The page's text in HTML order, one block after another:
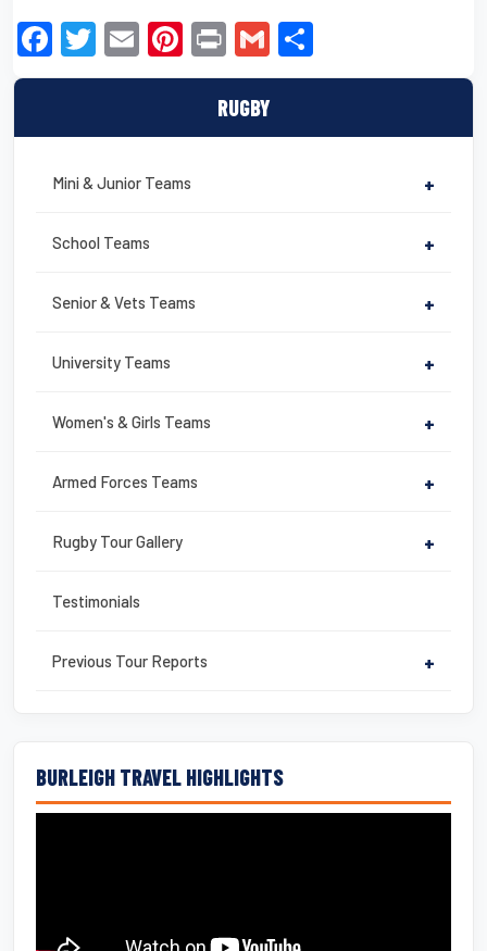
RUGBY
Mini & Junior Teams +
School Teams +
Senior & Vets Teams +
University Teams +
Women's & Girls Teams +
Armed Forces Teams +
Rugby Tour Gallery +
Testimonials
Previous Tour Reports +
BURLEIGH TRAVEL HIGHLIGHTS
F
a
e
b
o
T
wi
er
E
m
Pi
nt
e
st
Pr
in
t
G
m h
e